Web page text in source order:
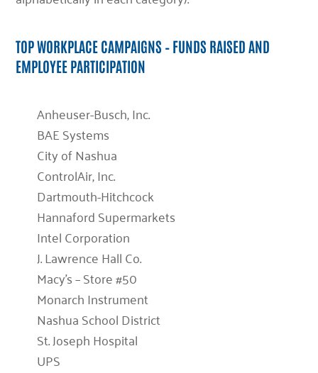
TOP WORKPLACE CAMPAIGNS – FUNDS RAISED AND
EMPLOYEE PARTICIPATION
Anheuser-Busch, Inc.
BAE Systems
City of Nashua
ControlAir, Inc.
Dartmouth-Hitchcock
Hannaford Supermarkets
Intel Corporation
J. Lawrence Hall Co.
Macy’s – Store #50
Monarch Instrument
Nashua School District
St. Joseph Hospital
UPS